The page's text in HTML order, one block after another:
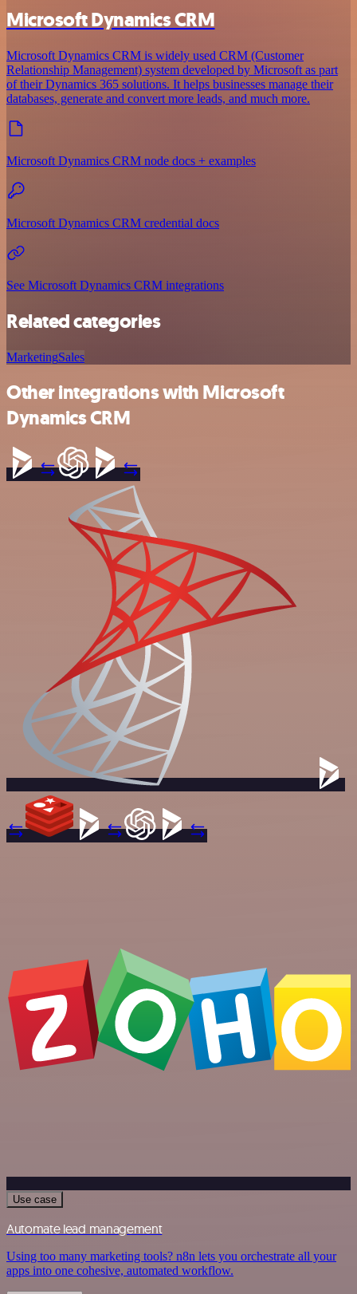
Microsoft Dynamics CRM
Microsoft Dynamics CRM is widely used CRM (Customer
Relationship Management) system developed by Microsoft as part
of their Dynamics 365 solutions. It helps businesses manage their
databases, generate and convert more leads, and much more.
Microsoft Dynamics CRM node docs + examples
Microsoft Dynamics CRM credential docs
See Microsoft Dynamics CRM integrations
Related categories
MarketingSales
Other integrations with Microsoft
Dynamics CRM
Use case
Automate lead management
Using too many marketing tools? n8n lets you orchestrate all your
apps into one cohesive, automated workflow.